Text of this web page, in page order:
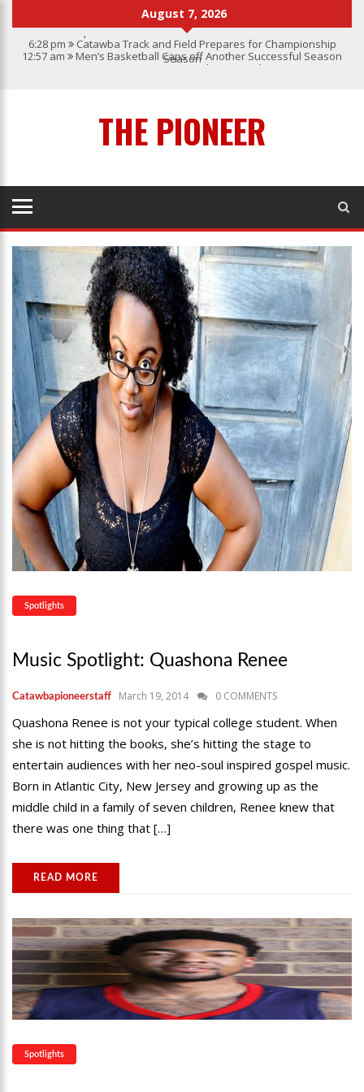
August 7, 2026
6:28 pm Catawba Track and Field Prepares for Championship
Season
12:57 am
Men’s Basketball Caps off Another Successful Season
Give My Regards To Broadway
THE PIONEER
Spotlights
Music Spotlight: Quashona Renee
Catawbapioneerstaff March 19, 2014 0 COMMENTS
Quashona Renee is not your typical college student. When
she is not hitting the books, she’s hitting the stage to
entertain audiences with her neo-soul inspired gospel music.
Born in Atlantic City, New Jersey and growing up as the
middle child in a family of seven children, Renee knew that
there was one thing that […]
READ MORE
Spotlights